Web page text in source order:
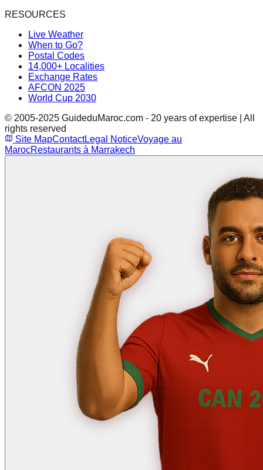
RESOURCES
Live Weather
When to Go?
Postal Codes
14,000+ Localities
Exchange Rates
AFCON 2025
World Cup 2030
© 2005-2025 GuideduMaroc.com - 20 years of expertise | All
rights reserved
Site MapContactLegal NoticeVoyage au
MarocRestaurants à Marrakech